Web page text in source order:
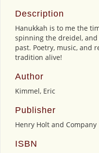
Description
Hanukkah is to me the
spinning the dreidel,
past. Poetry, music, and
tradition alive!
Author
Kimmel, Eric
Publisher
Henry Holt and Company
ISBN